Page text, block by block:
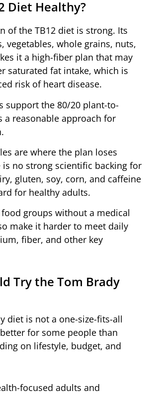
Diet Healthy?
of the TB12 diet is strong. Its
vegetables, whole grains, nuts,
it a high-fiber plan that may
saturated fat intake, which is
risk of heart disease.
support the 80/20 plant-to-
a reasonable approach for
are where the plan loses
is no strong scientific backing for
gluten, soy, corn, and caffeine
for healthy adults.
groups without a medical
make it harder to meet daily
fiber, and other key
Try the Tom Brady
diet is not a one-size-fits-all
for some people than
on lifestyle, budget, and
focused adults and